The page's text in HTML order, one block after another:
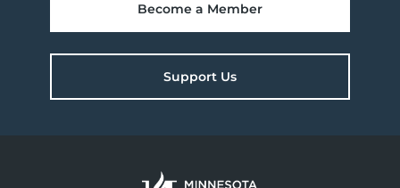
Become a Member
Support Us